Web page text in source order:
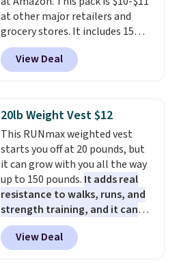
sites and have won awards from
Forbes, CNET, and more.
pads, cleaning solution, and
even the batteries you need to
operate it! The $10 coupon is
also valid on the Swiffer
PowerMop Hardwood Floor
at other major retailers and
grocery stores. It includes 15
packs of regular Oreo Minis and
5 packs of Golden Oreo Minis.
They're single-serve portions,
lunches. Shipping is free with
Prime.
View Deal
20lb Weight Vest $12
This RUNmax weighted vest
starts you off at 20 pounds, but
it can grow with you all the way
up to 150 pounds. It adds real
resistance to walks, runs, and
strength training, and it can
help you burn up to 12 percent
more calories while you work
out.Right now it is just $11.99,
View Deal